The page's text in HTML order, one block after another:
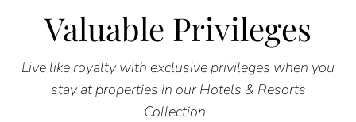
Valuable Privileges
Live like royalty with exclusive privileges when you
stay at properties in our Hotels & Resorts
Collection.